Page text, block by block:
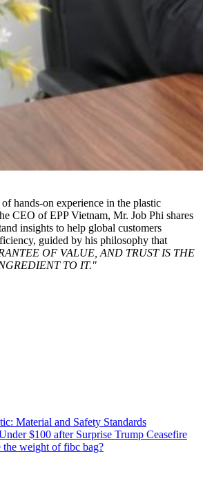
hands-on experience in the plastic
CEO of EPP Vietnam, Mr. Job Phi shares
insights to help global customers
guided by his philosophy that
OF VALUE, AND TRUST IS THE
TO IT."
Material and Safety Standards
$100 after Surprise Trump Ceasefire
weight of fibc bag?